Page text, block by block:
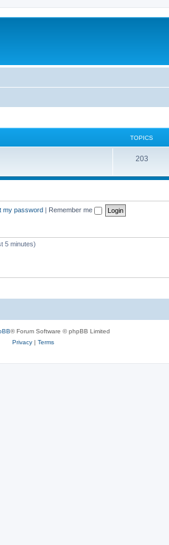
TOPICS
203T
s
my password | Remember me
5 minutes)
® Forum Software © phpBB Limited
Privacy| Terms